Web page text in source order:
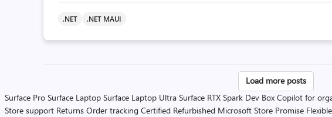
.NET .NET MAUI
Posts
pagination
Load more posts
Surface Pro Surface Laptop Surface Laptop Ultra Surface RTX Spark Dev Box Copilot for
Store support Returns Order tracking Certified Refurbished Microsoft Store Promise